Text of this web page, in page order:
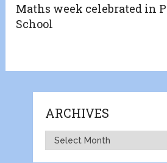
Maths week celebrated in
School
ARCHIVES
Archives